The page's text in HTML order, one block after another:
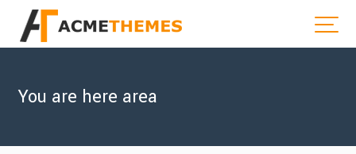
You are here area